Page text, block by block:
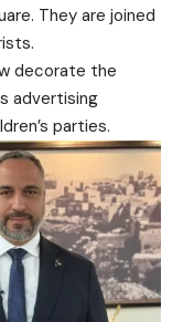
They are joined
decorate the
advertising
parties.